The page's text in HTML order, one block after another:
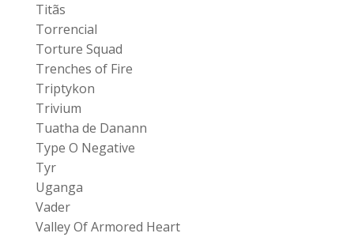
Titãs
Torrencial
Torture Squad
Trenches of Fire
Triptykon
Trivium
Tuatha de Danann
Type O Negative
Tyr
Uganga
Vader
Valley Of Armored Heart